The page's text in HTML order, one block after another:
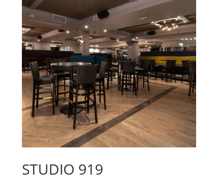
STUDIO 919